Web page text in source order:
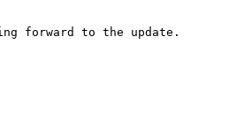
forward to the update.